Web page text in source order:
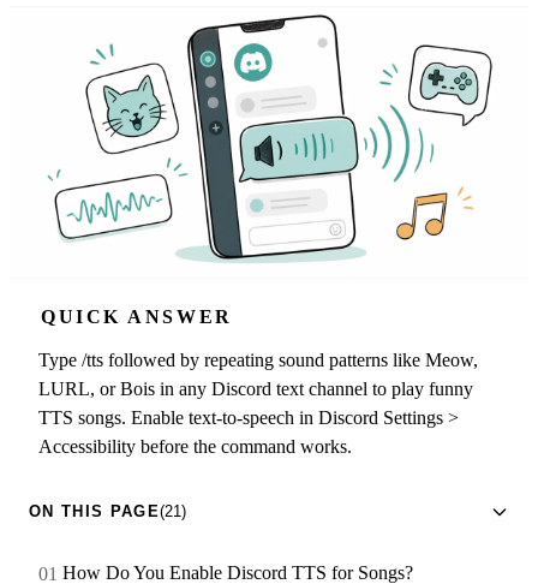
QUICK ANSWER
Type /tts followed by repeating sound patterns like Meow,
LURL, or Bois in any Discord text channel to play funny
TTS songs. Enable text-to-speech in Discord Settings >
Accessibility before the command works.
ON THIS PAGE(21)
How Do You Enable Discord TTS for Songs?